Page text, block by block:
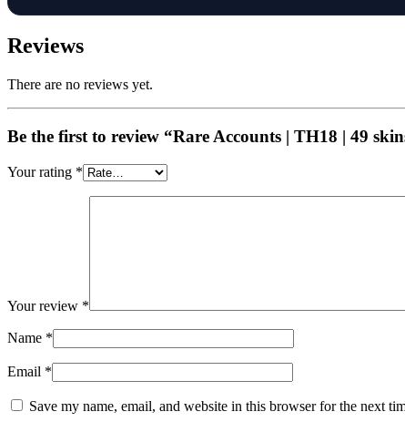
Reviews
There are no reviews yet.
Be the first to review “Rare Accounts | TH18 | 49
Your rating *
Your review *
Name *
Email *
Save my name, email, and website in this browser for the next